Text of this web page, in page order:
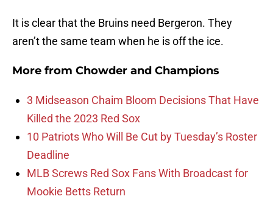
It is clear that the Bruins need Bergeron. They
aren’t the same team when he is off the ice.
More from Chowder and Champions
3 Midseason Chaim Bloom Decisions That Have
Killed the 2023 Red Sox
10 Patriots Who Will Be Cut by Tuesday’s Roster
Deadline
MLB Screws Red Sox Fans With Broadcast for
Mookie Betts Return